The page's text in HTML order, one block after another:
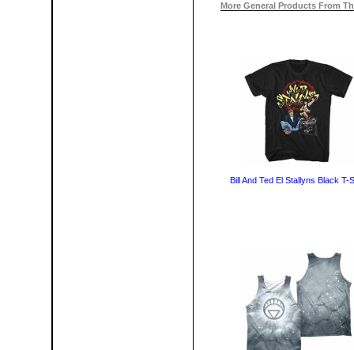
More General Products From
Bill And Ted El Stallyns Black T-